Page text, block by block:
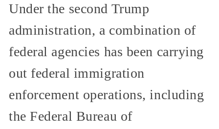
Under the second Trump
administration, a combination of
federal agencies has been carrying
out federal immigration
enforcement operations, including
the Federal Bureau of